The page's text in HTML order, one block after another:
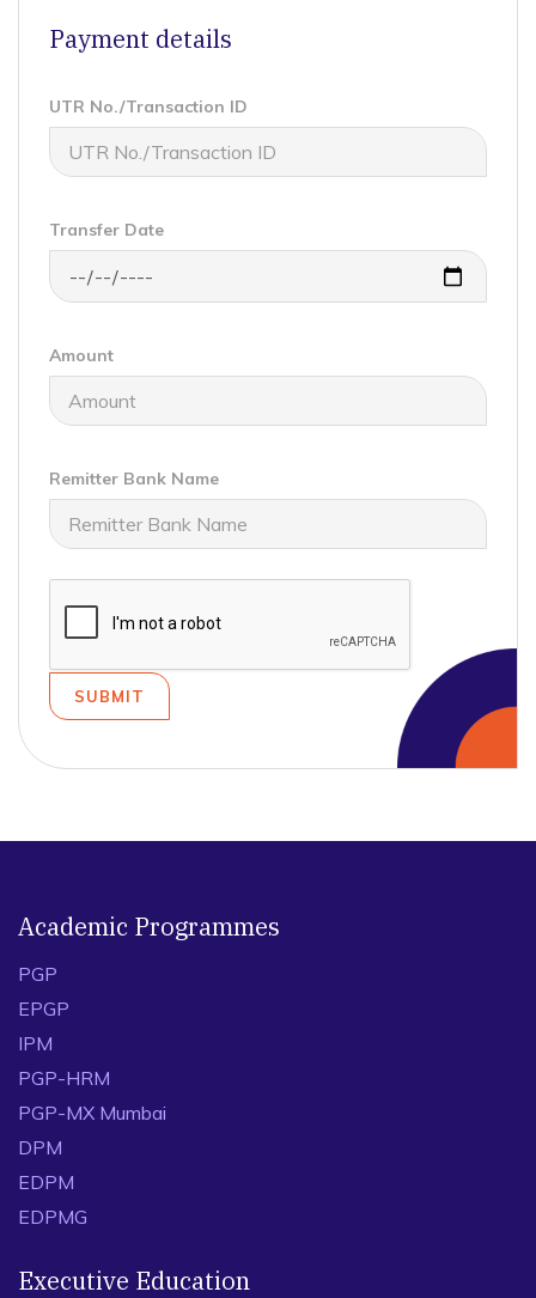
Payment details
UTR No./Transaction ID
Transfer Date
Amount
Remitter Bank Name
Academic Programmes
PGP
EPGP
IPM
PGP-HRM
PGP-MX Mumbai
DPM
EDPM
EDPMG
Executive Education